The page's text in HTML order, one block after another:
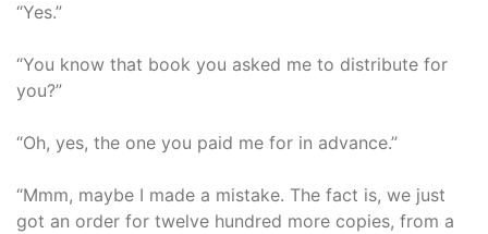
“Yes.”
“You know that book you asked me to distribute for
you?”
“Oh, yes, the one you paid me for in advance.”
“Mmm, maybe I made a mistake. The fact is, we just
got an order for twelve hundred more copies, from a